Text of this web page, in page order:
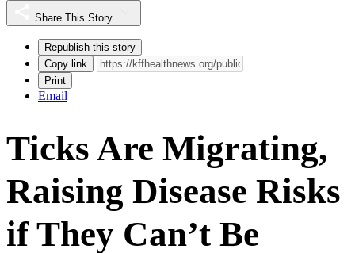
Share This Story
Republish this story
Copy link
Print
Email
Ticks Are Migrating,
Raising Disease Risks
if They Can’t Be